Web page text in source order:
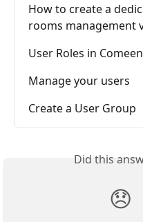
How to create a
rooms management
User Roles in
Manage your users
Create a User Group
Did this
😞